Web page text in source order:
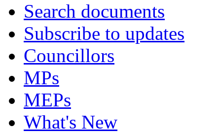
Search documents
Subscribe to updates
Councillors
MPs
MEPs
What's New